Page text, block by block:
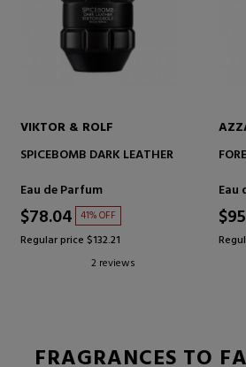
VIKTOR & ROLF
SPICEBOMB DARK LEATHER
Eau de Parfum
$78.04 41% OFF
Regular price $132.21
2 reviews
Eau
FRAGRANCES TO